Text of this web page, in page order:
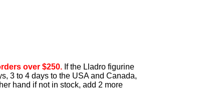
over $250. If the Lladro figurine
3 to 4 days to the USA and Canada,
hand if not in stock, add 2 more